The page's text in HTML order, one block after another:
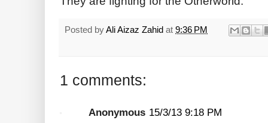
Posted byAli Aizaz Zahid at 9:36 PM
1 comments:
Anonymous 15/3/13 9:18 PM